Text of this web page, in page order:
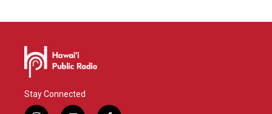
Stay Connected